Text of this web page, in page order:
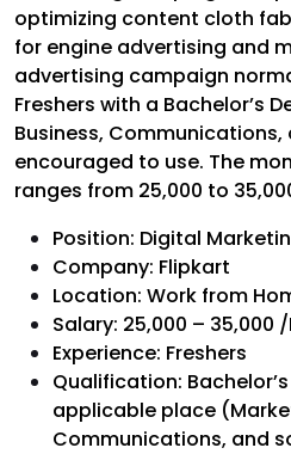
optimizing content cloth
for engine advertising and
advertising campaign
Freshers with a Bachelor’s
Business,
encouraged to use. The
ranges from ₹25,000 to
Position: Digital
Company: Flipkart
Location: Work from
Salary: ₹25,000 – ₹35,000
Experience: Freshers
Qualification:
applicable place
Communications, and